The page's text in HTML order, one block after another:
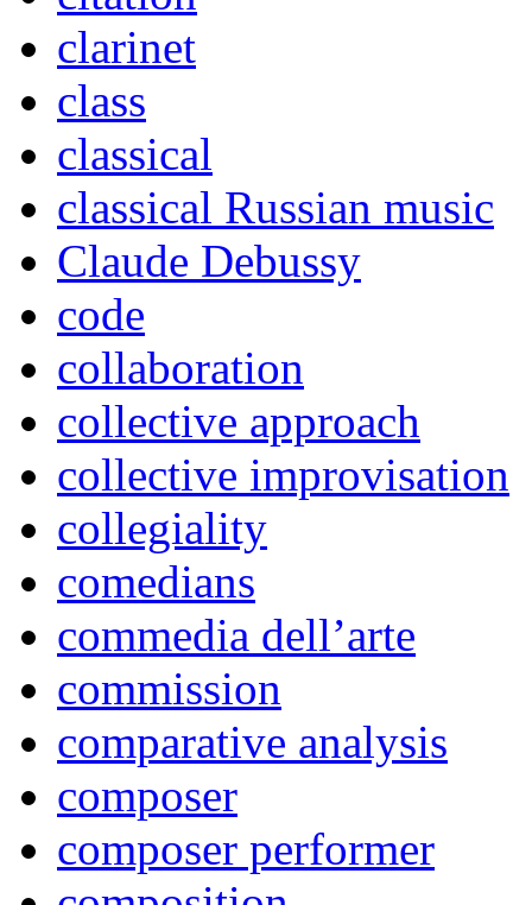
clarinet
class
classical
classical Russian music
Claude Debussy
code
collaboration
collective approach
collective improvisation
collegiality
comedians
commedia dell’arte
commission
comparative analysis
composer
composer performer